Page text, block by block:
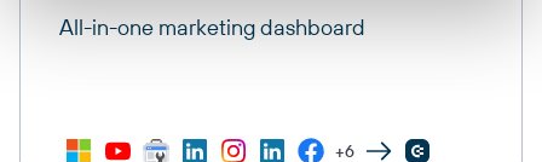
All-in-one marketing dashboard
+6